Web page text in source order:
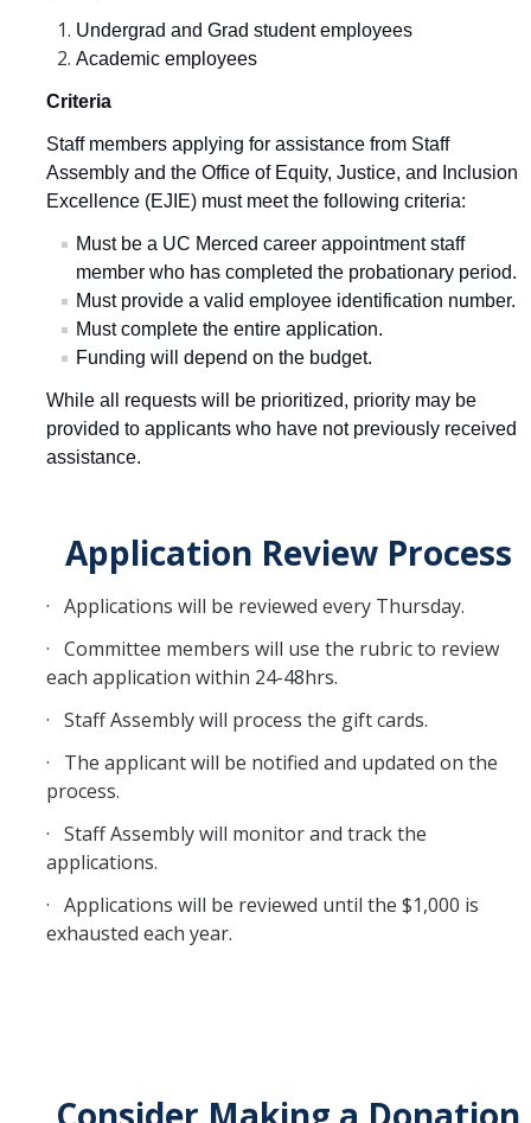
Service Awards
Excellence Awards
Get Involved
Volunteer
Scholarship Donations
Support Staff Assembly
Newsletters
Staff Assembly Announcement
Staff Assembly Communications Request
Resubscribe to Staff Assembly Newsletter
Staff Initiatives
2025-2026 General Meeting Schedule
Request for Co-Sponsorship
Bobcat Bites Partnership Request Form
DIRECTORY APPLY GIVE
Undergrad and Grad student employees
Academic employees
Criteria
Staff members applying for assistance from Staff
Assembly and the Office of Equity, Justice, and Inclusion
Excellence (EJIE) must meet the following criteria:
Must be a UC Merced career appointment staff
member who has completed the probationary period.
Must provide a valid employee identification number.
Must complete the entire application.
Funding will depend on the budget.
While all requests will be prioritized, priority may be
provided to applicants who have not previously received
assistance.
Application Review Process
· Applications will be reviewed every Thursday.
· Committee members will use the rubric to review
each application within 24-48hrs.
· Staff Assembly will process the gift cards.
· The applicant will be notified and updated on the
process.
· Staff Assembly will monitor and track the
applications.
· Applications will be reviewed until the $1,000 is
exhausted each year.